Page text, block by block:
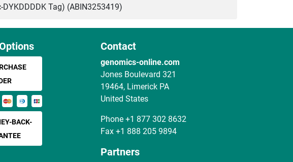
Tag) (ABIN3253419)
BACK-
Contact
genomics-online.com
Jones Boulevard 321
19464, Limerick PA
United States
Phone +1 877 302 8632
Fax +1 888 205 9894
Partners